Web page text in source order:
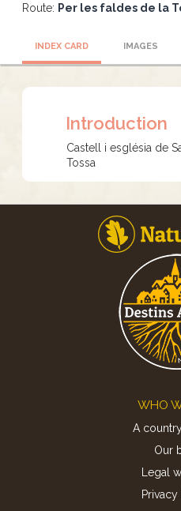
Route: Per les faldes de la
INDEX CARD IMAGES
Introduction
Castell i església de
Tossa
WHO
A
Our
Legal